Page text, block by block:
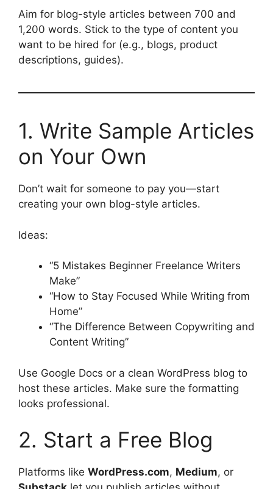
Aim for blog-style articles between 700 and
1,200 words. Stick to the type of content you
want to be hired for (e.g., blogs, product
descriptions, guides).
1. Write Sample Articles
on Your Own
Don’t wait for someone to pay you—start
creating your own blog-style articles.
Ideas:
“5 Mistakes Beginner Freelance Writers
Make”
“How to Stay Focused While Writing from
Home”
“The Difference Between Copywriting and
Content Writing”
Use Google Docs or a clean WordPress blog to
host these articles. Make sure the formatting
looks professional.
2. Start a Free Blog
Platforms like WordPress.com, Medium, or